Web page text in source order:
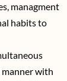
managment
habits to
with